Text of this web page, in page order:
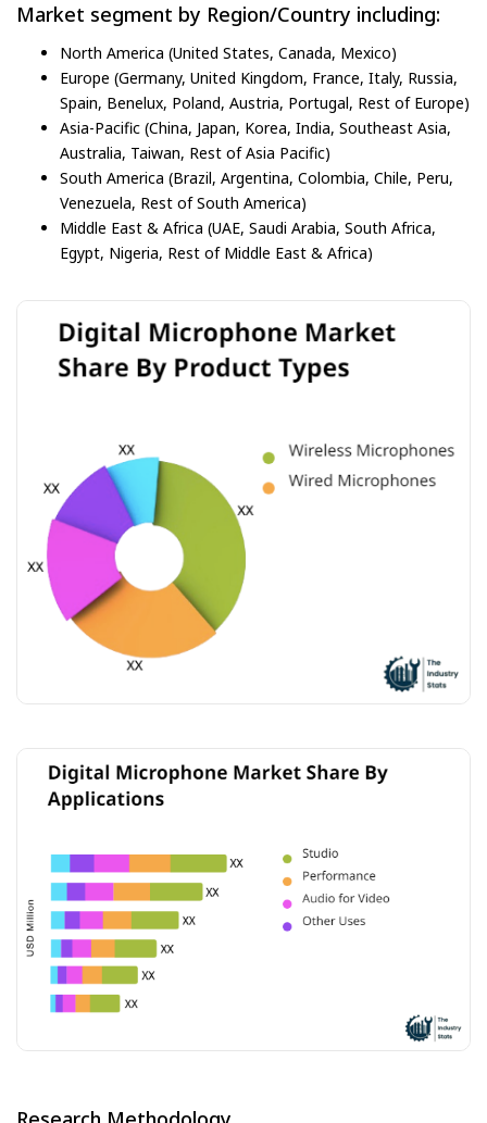
Market segment by Region/Country including:
North America (United States, Canada, Mexico)
Europe (Germany, United Kingdom, France, Italy, Russia,
Spain, Benelux, Poland, Austria, Portugal, Rest of Europe)
Asia-Pacific (China, Japan, Korea, India, Southeast Asia,
Australia, Taiwan, Rest of Asia Pacific)
South America (Brazil, Argentina, Colombia, Chile, Peru,
Venezuela, Rest of South America)
Middle East & Africa (UAE, Saudi Arabia, South Africa,
Egypt, Nigeria, Rest of Middle East & Africa)